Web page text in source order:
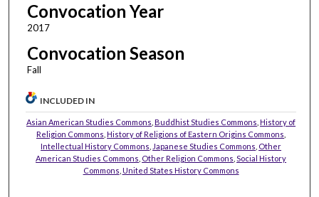
Convocation Year
2017
Convocation Season
Fall
INCLUDED IN
Asian American Studies Commons ,Buddhist Studies Commons ,History of
Religion Commons ,History of Religions of Eastern Origins Commons
Intellectual History Commons Japanese Studies Commons Other
American Studies Commons Other Religion Commons ,Social History
Commons United States History Commons